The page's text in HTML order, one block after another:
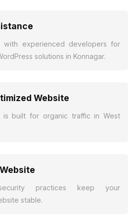
with experienced developers for
solutions in Konnagar.
Website
is built for organic traffic in West
practices keep your
stable.